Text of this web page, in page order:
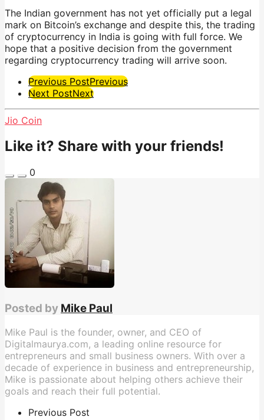
The Indian government has not yet officially put a legal
mark on Bitcoin’s exchange and despite this, the trading
of cryptocurrency in India is going with full force. We
hope that a positive decision from the government
regarding cryptocurrency trading will arrive soon.
Post
Pagination
Previous PostPrevious
Next PostNext
Jio Coin
Like it? Share with your friends!
0
Posted by Mike Paul
Mike Paul is the founder, owner, and CEO of
Digitalmaurya.com, a leading online resource for
entrepreneurs and small business owners. With over a
decade of experience in business and entrepreneurship,
Mike is passionate about helping others achieve their
goals and reach their full potential.
Previous Post